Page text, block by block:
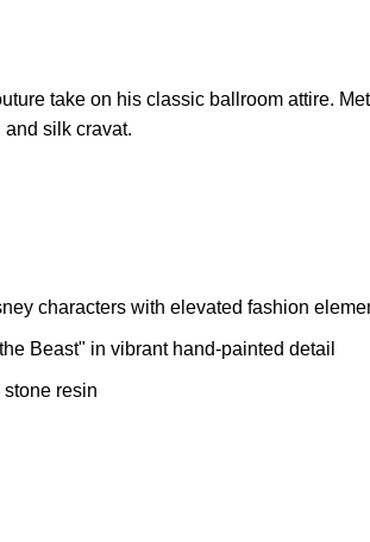
take on his classic ballroom attire.
silk cravat.
characters with elevated fashion
Beast" in vibrant hand-painted detail
resin